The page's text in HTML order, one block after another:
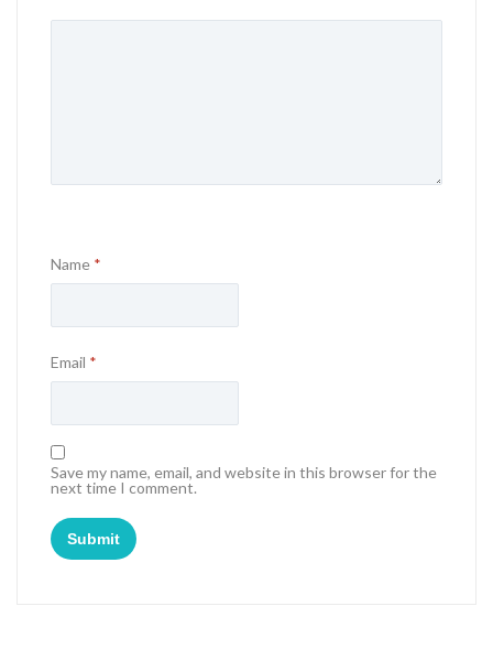
Name *
Email *
Save my name, email, and website in this browser for the
next time I comment.